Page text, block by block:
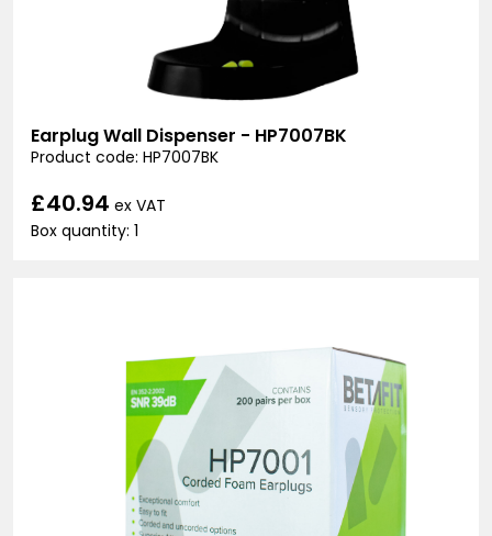
Earplug Wall Dispenser - HP7007BK
Product code: HP7007BK
£40.94 ex VAT
Box quantity: 1